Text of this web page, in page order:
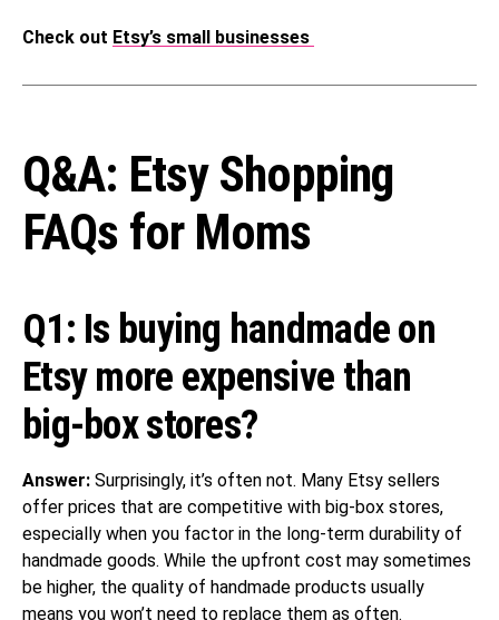
Check out Etsy’s small businesses
Q&A: Etsy Shopping
FAQs for Moms
Q1: Is buying handmade on
Etsy more expensive than
big-box stores?
Answer: Surprisingly, it’s often not. Many Etsy sellers
offer prices that are competitive with big-box stores,
especially when you factor in the long-term durability of
handmade goods. While the upfront cost may sometimes
be higher, the quality of handmade products usually
means you won’t need to replace them as often.